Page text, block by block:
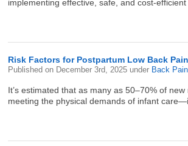
implementing effective, safe, and cost-
Risk Factors for Postpartum Low Back Pain
Published on December 3rd, 2025 under Back Pain
It’s estimated that as many as 50–70% of
meeting the physical demands of infant